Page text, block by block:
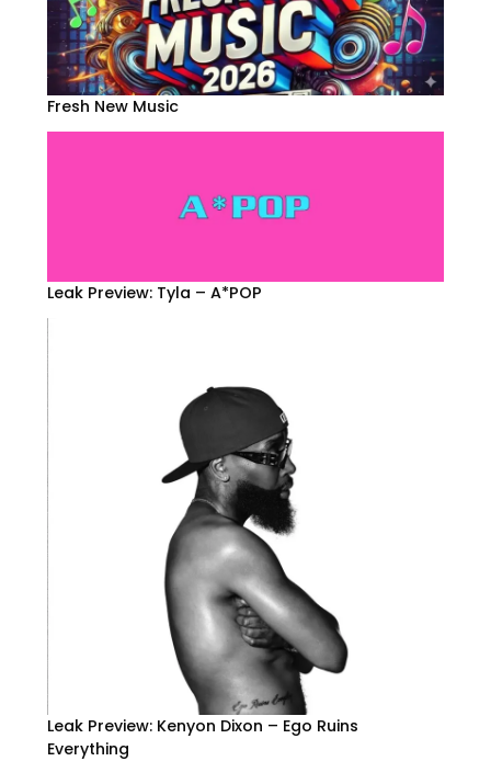
Fresh New Music
Leak Preview: Tyla – A*POP
Leak Preview: Kenyon Dixon – Ego Ruins
Everything